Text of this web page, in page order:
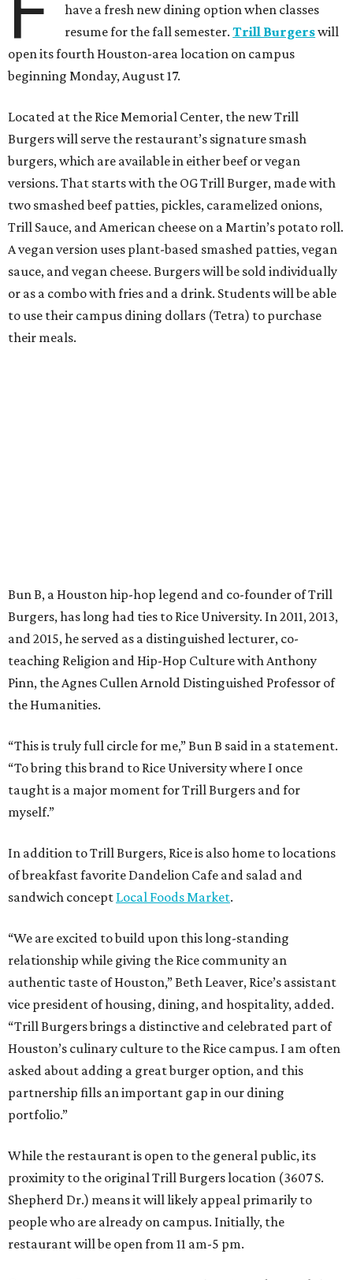
have a fresh new dining option when classes
resume for the fall semester.Trill Burgerswill
open its fourth Houston-area location on campus
beginning Monday, August 17.
Located at the Rice Memorial Center, the new Trill
Burgers will serve the restaurant’s signature smash
burgers, which are available in either beef or vegan
versions. That starts with the OG Trill Burger, made with
two smashed beef patties, pickles, caramelized onions,
Trill Sauce, and American cheese on a Martin’s potato roll.
A vegan version uses plant-based smashed patties, vegan
sauce, and vegan cheese. Burgers will be sold individually
or as a combo with fries and a drink. Students will be able
to use their campus dining dollars (Tetra) to purchase
their meals.
Bun B, a Houston hip-hop legend and co-founder of Trill
Burgers, has long had ties to Rice University. In 2011, 2013,
and 2015, he served as a distinguished lecturer, co-
teaching Religion and Hip-Hop Culture with Anthony
Pinn, the Agnes Cullen Arnold Distinguished Professor of
the Humanities.
“This is truly full circle for me,” Bun B said in a statement.
“To bring this brand to Rice University where I once
taught is a major moment for Trill Burgers and for
myself.”
In addition to Trill Burgers, Rice is also home to locations
of breakfast favorite Dandelion Cafe and salad and
sandwich concept Local Foods Market.
“We are excited to build upon this long-standing
relationship while giving the Rice community an
authentic taste of Houston,” Beth Leaver, Rice’s assistant
vice president of housing, dining, and hospitality, added.
“Trill Burgers brings a distinctive and celebrated part of
Houston’s culinary culture to the Rice campus. I am often
asked about adding a great burger option, and this
partnership fills an important gap in our dining
portfolio.”
While the restaurant is open to the general public, its
proximity to the original Trill Burgers location (3607 S.
Shepherd Dr.) means it will likely appeal primarily to
people who are already on campus. Initially, the
restaurant will be open from 11 am-5 pm.